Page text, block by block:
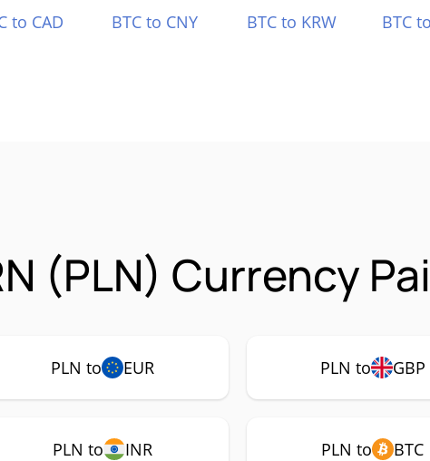
to CAD BTC to CNY BTC to KRW BTC
(PLN) Currency
PLN to EUR PLN to GBP
PLN to INR PLN to BTC